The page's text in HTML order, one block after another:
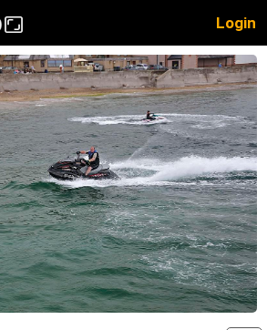
Login